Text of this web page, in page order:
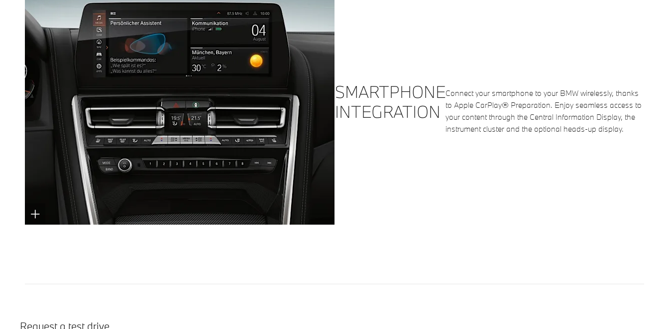
SMARTPHONE
INTEGRATION
Connect your smartphone to your BMW wirelessly, thanks
to Apple CarPlay® Preparation. Enjoy seamless access to
your content through the Central Information Display, the
instrument cluster and the optional heads-up display.
Request a test drive